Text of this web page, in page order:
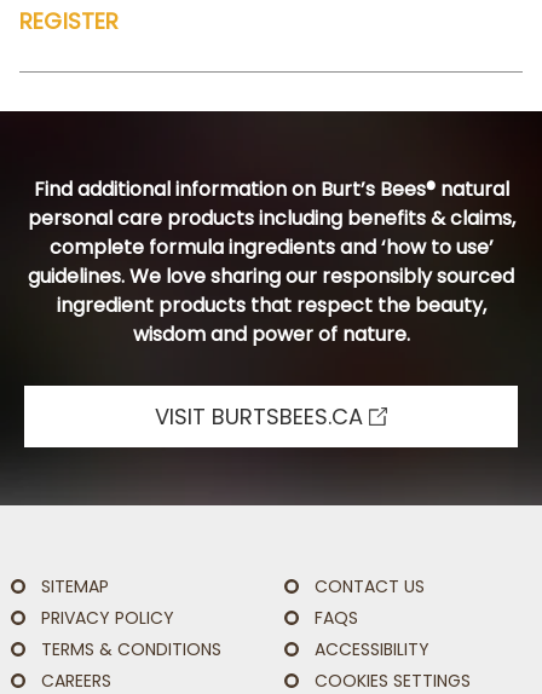
REGISTER
Find additional information on Burt’s Bees® natural
personal care products including benefits & claims,
complete formula ingredients and ‘how to use’
guidelines. We love sharing our responsibly sourced
ingredient products that respect the beauty,
wisdom and power of nature.
VISIT BURTSBEES.CA
SITEMAP
PRIVACY POLICY
TERMS & CONDITIONS
CAREERS
CONTACT US
FAQS
ACCESSIBILITY
COOKIES SETTINGS